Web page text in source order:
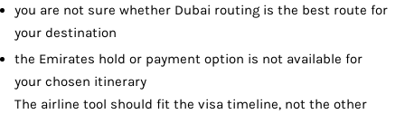
you are not sure whether Dubai routing is the best route for
your destination
the Emirates hold or payment option is not available for
your chosen itinerary
The airline tool should fit the visa timeline, not the other